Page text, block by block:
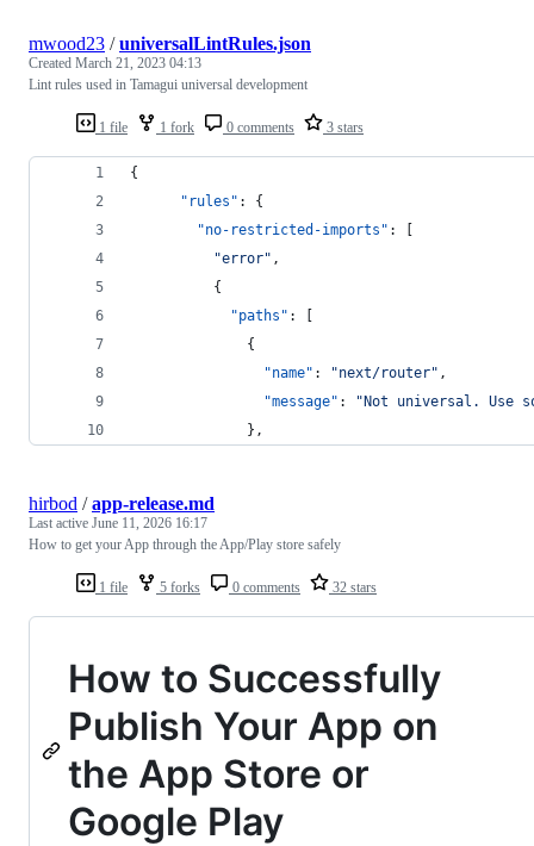
1 file 1 fork 0 comments 3 stars
mwood23 /universalLintRules.json
Created March 21, 2023 04:13
Lint rules used in Tamagui universal development
{
"rules" : {
"no-restricted-imports" : [
"error" ,
          {
"paths" : [
              {
"name" : "next/router" ,
"message" : "Not universal. Use
              },
1 file 5 forks 0 comments 32 stars
hirbod /app-release.md
Last active June 11, 2026 16:17
How to get your App through the App/Play store safely
How to Successfully
Publish Your App on
the App Store or
Google Play